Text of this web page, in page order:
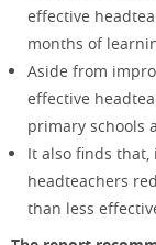
effective
months of
Aside from
effective
primary schools
It also finds that,
headteachers
than less